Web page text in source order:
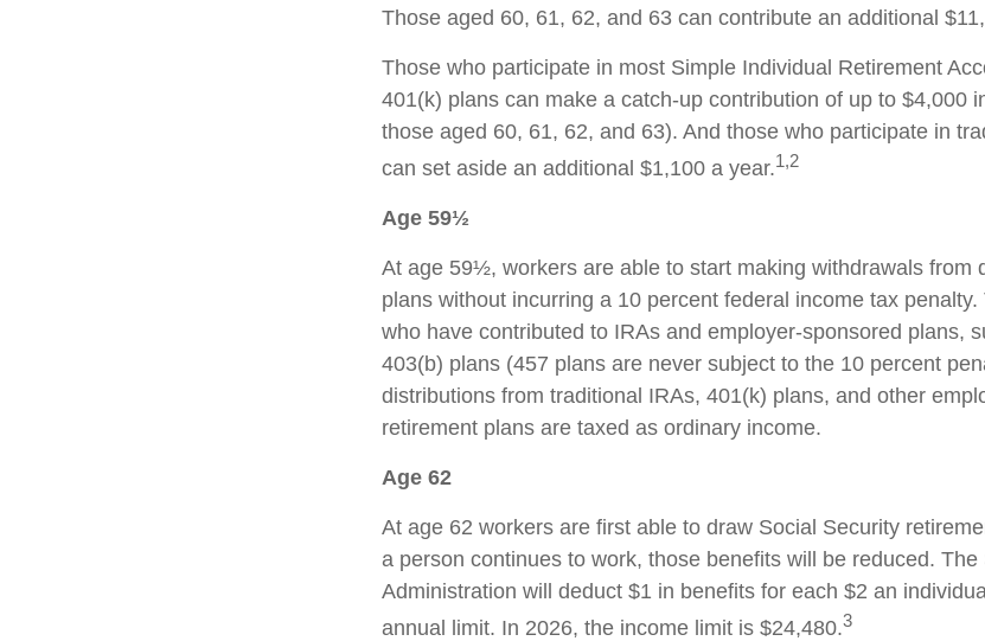
Those aged 60, 61, 62, and 63 can contribute an additional
Those who participate in most Simple Individual Retirement
401(k) plans can make a catch-up contribution of up to $4,000
those aged 60, 61, 62, and 63). And those who participate in
can set aside an additional $1,100 a year.1,2
Age 59½
At age 59½, workers are able to start making withdrawals from
plans without incurring a 10 percent federal income tax
who have contributed to IRAs and employer-sponsored plans,
403(b) plans (457 plans are never subject to the 10 percent
distributions from traditional IRAs, 401(k) plans, and other
retirement plans are taxed as ordinary income.
Age 62
At age 62 workers are first able to draw Social Security
a person continues to work, those benefits will be reduced.
Administration will deduct $1 in benefits for each $2 an
annual limit. In 2026, the income limit is $24,480.3